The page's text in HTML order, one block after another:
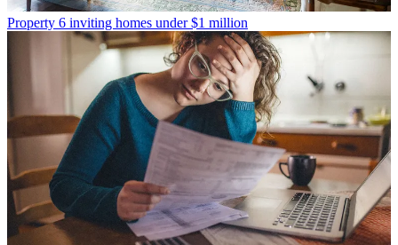
Property 6 inviting homes under $1 million